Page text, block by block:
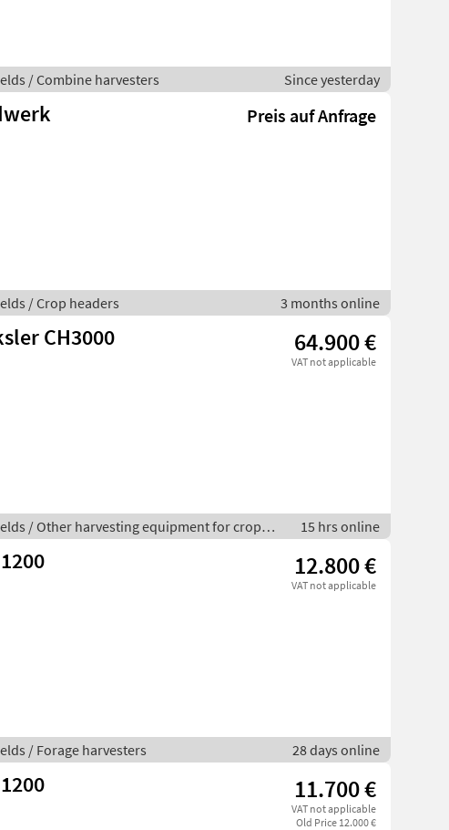
/ Combine harvesters Since yesterday
Preis auf Anfrage
/ Crop headers 3 months online
CH3000 64.900 €
VAT not applicable
/ Other harvesting equipment for crop
15 hrs online
12.800 €
VAT not applicable
/ Forage harvesters 28 days online
11.700 €
VAT not applicable
Old Price 12.000 €